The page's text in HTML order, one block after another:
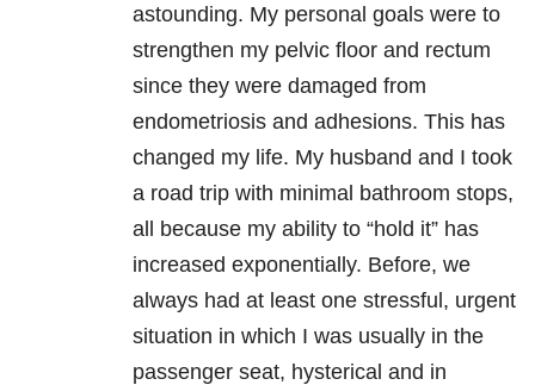
astounding. My personal goals were to
strengthen my pelvic floor and rectum
since they were damaged from
endometriosis and adhesions. This has
changed my life. My husband and I took
a road trip with minimal bathroom stops,
all because my ability to “hold it” has
increased exponentially. Before, we
always had at least one stressful, urgent
situation in which I was usually in the
passenger seat, hysterical and in